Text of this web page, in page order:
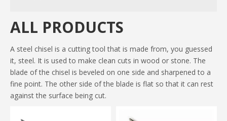
ALL PRODUCTS
A steel chisel is a cutting tool that is made from, you guessed
it, steel. It is used to make clean cuts in wood or stone. The
blade of the chisel is beveled on one side and sharpened to a
fine point. The other side of the blade is flat so that it can rest
against the surface being cut.